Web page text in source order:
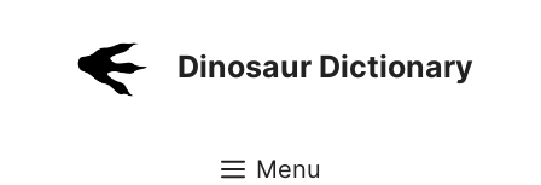
Dinosaur Dictionary
Menu